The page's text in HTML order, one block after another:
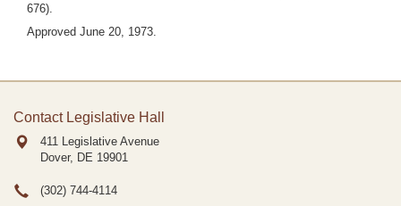
676).
Approved June 20, 1973.
Contact Legislative Hall
411 Legislative Avenue
Dover, DE 19901
(302) 744-4114